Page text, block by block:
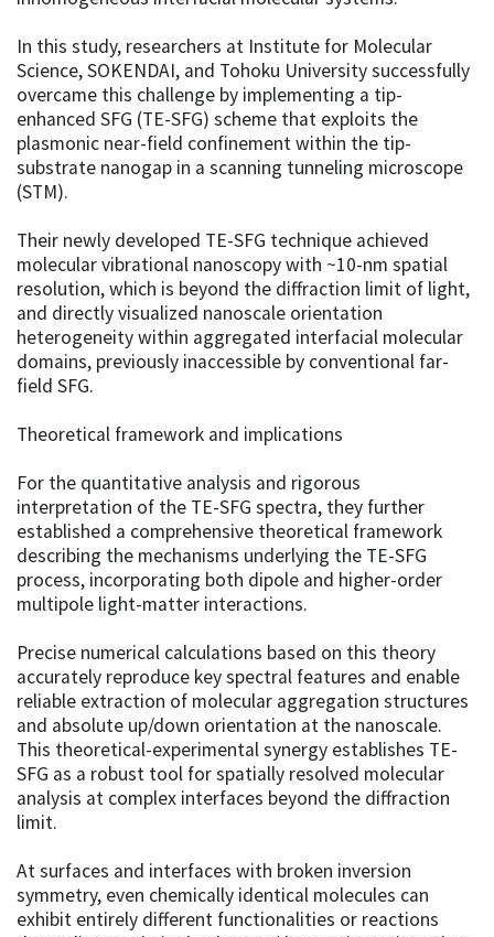
In this study, researchers at Institute for Molecular
Science, SOKENDAI, and Tohoku University successfully
overcame this challenge by implementing a tip-
enhanced SFG (TE-SFG) scheme that exploits the
plasmonic near-field confinement within the tip-
substrate nanogap in a scanning tunneling microscope
(STM).
Their newly developed TE-SFG technique achieved
molecular vibrational nanoscopy with ~10-nm spatial
resolution, which is beyond the diffraction limit of light,
and directly visualized nanoscale orientation
heterogeneity within aggregated interfacial molecular
domains, previously inaccessible by conventional far-
field SFG.
Theoretical framework and implications
For the quantitative analysis and rigorous
interpretation of the TE-SFG spectra, they further
established a comprehensive theoretical framework
describing the mechanisms underlying the TE-SFG
process, incorporating both dipole and higher-order
multipole light-matter interactions.
Precise numerical calculations based on this theory
accurately reproduce key spectral features and enable
reliable extraction of molecular aggregation structures
and absolute up/down orientation at the nanoscale.
This theoretical-experimental synergy establishes TE-
SFG as a robust tool for spatially resolved molecular
analysis at complex interfaces beyond the diffraction
limit.
At surfaces and interfaces with broken inversion
symmetry, even chemically identical molecules can
exhibit entirely different functionalities or reactions